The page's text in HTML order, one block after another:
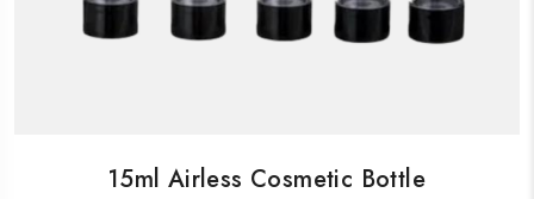
15ml Airless Cosmetic Bottle